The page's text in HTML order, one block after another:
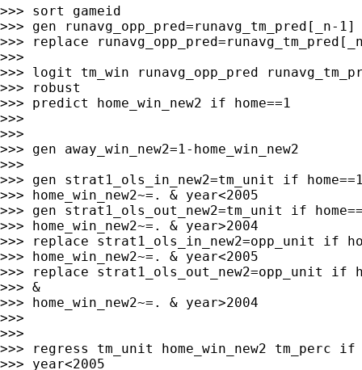
>>> sort gameid
>>> gen runavg_opp_pred=runavg_tm_pred[_n-
>>> replace
>>>
>>> logit tm_win runavg_opp_pred
>>> robust
>>> predict home_win_new2 if home==1
>>>
>>>
>>> gen away_win_new2=1-home_win_new2
>>>
>>> gen strat1_ols_in_new2=tm_unit if home==1
>>> home_win_new2~=. & year<2005
>>> gen strat1_ols_out_new2=tm_unit if
>>> home_win_new2~=. & year>2004
>>> replace strat1_ols_in_new2=opp_unit if
>>> home_win_new2~=. & year<2005
>>> replace strat1_ols_out_new2=opp_unit if
>>> &
>>> home_win_new2~=. & year>2004
>>>
>>>
>>> regress tm_unit home_win_new2 tm_perc if
>>> year<2005